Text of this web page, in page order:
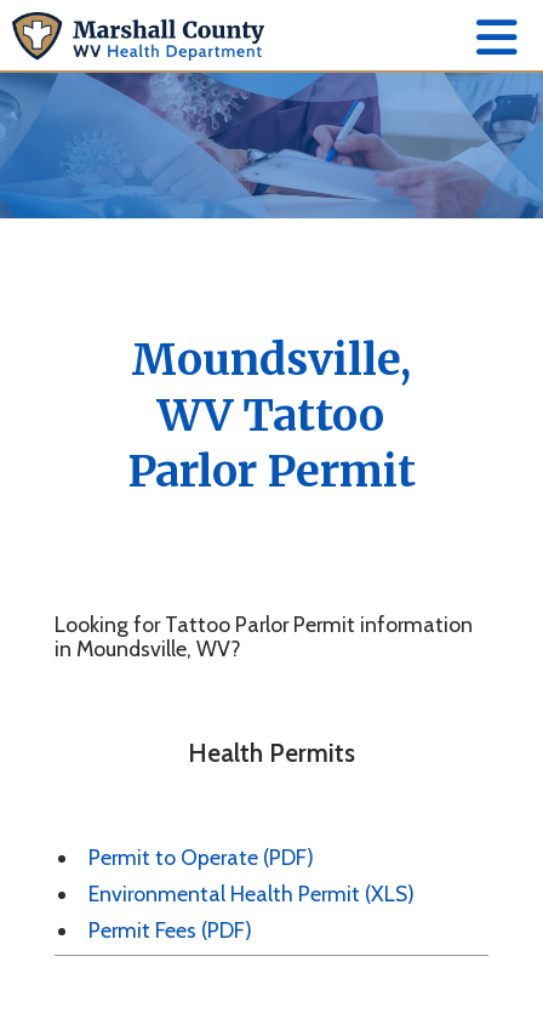
Moundsville,
WV Tattoo
Parlor Permit
Looking for Tattoo Parlor Permit information
in Moundsville, WV?
Health Permits
Permit to Operate (PDF)
Environmental Health Permit (XLS)
Permit Fees (PDF)